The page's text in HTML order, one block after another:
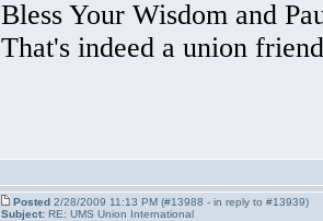
Bless Your Wisdom and
That's indeed a union
Posted2/28/2009 11:13 PM (#13988 - in reply to #13939)
Subject:RE: UMS Union International